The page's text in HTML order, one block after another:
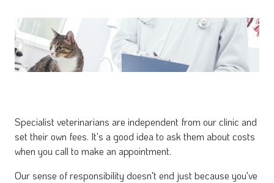
Specialist veterinarians are independent from our clinic and
set their own fees. It's a good idea to ask them about costs
when you call to make an appointment.
Our sense of responsibility doesn't end just because you've